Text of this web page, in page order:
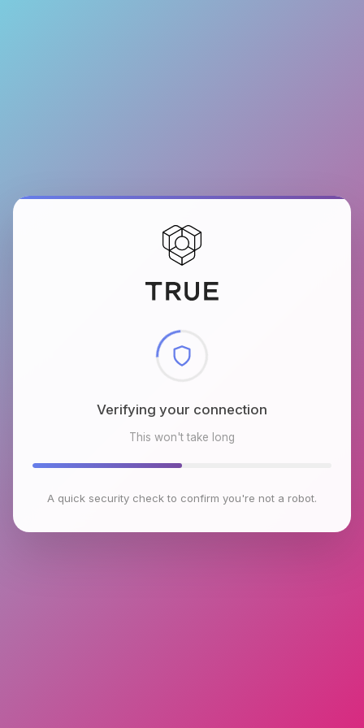
Checking browser environment
This won't take long
A quick security check to confirm you're not a robot.